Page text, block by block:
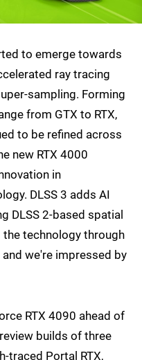
to emerge towards
ray tracing
sampling. Forming
from GTX to RTX,
to be refined across
new RTX 4000
in
DLSS 3 adds AI
DLSS 2-based spatial
the technology through
we're impressed by
RTX 4090 ahead of
builds of three
traced Portal RTX,